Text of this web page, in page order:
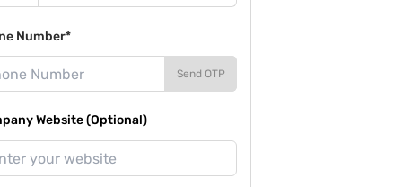
Number*
Send OTP
Website (Optional)